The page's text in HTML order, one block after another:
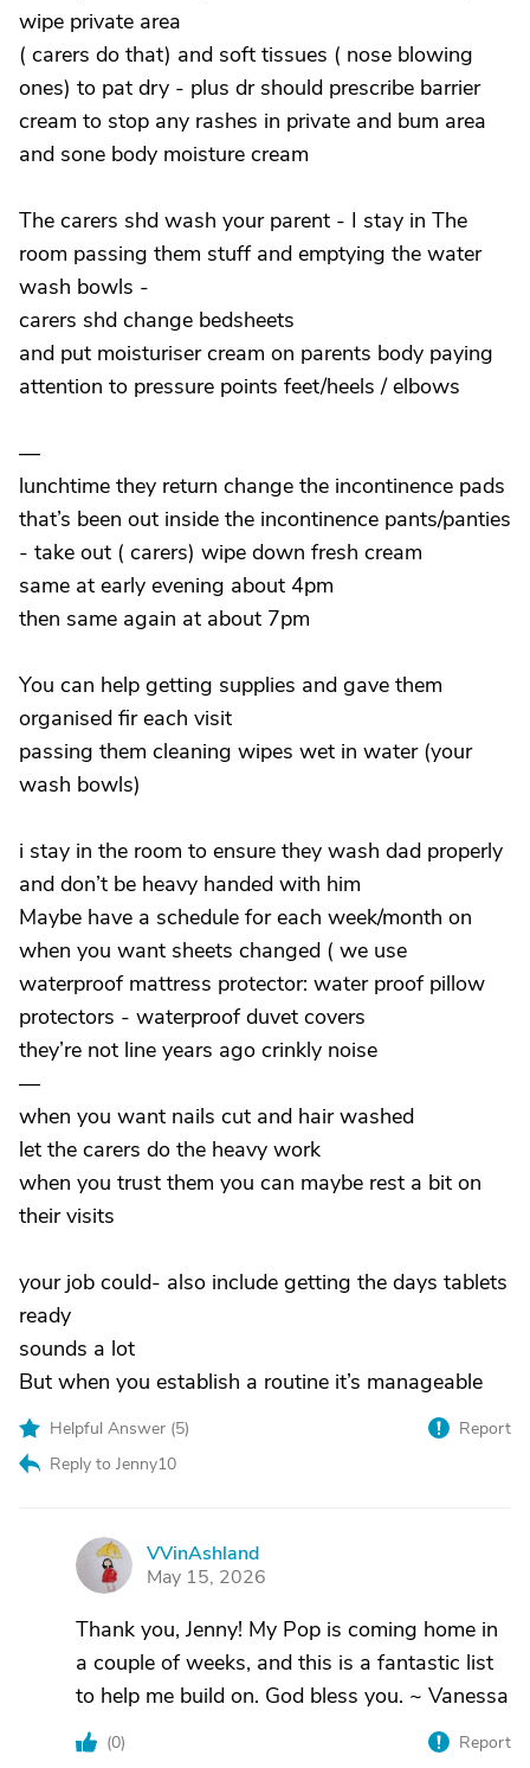
wipe private area
( carers do that) and soft tissues ( nose blowing
ones) to pat dry - plus dr should prescribe barrier
cream to stop any rashes in private and bum area
and sone body moisture cream
The carers shd wash your parent - I stay in The
room passing them stuff and emptying the water
wash bowls -
carers shd change bedsheets
and put moisturiser cream on parents body paying
attention to pressure points feet/heels / elbows
—
lunchtime they return change the incontinence pads
that’s been out inside the incontinence pants/panties
- take out ( carers) wipe down fresh cream
same at early evening about 4pm
then same again at about 7pm
You can help getting supplies and gave them
organised fir each visit
passing them cleaning wipes wet in water (your
wash bowls)
i stay in the room to ensure they wash dad properly
and don’t be heavy handed with him
Maybe have a schedule for each week/month on
when you want sheets changed ( we use
waterproof mattress protector: water proof pillow
protectors - waterproof duvet covers
they’re not line years ago crinkly noise
—
when you want nails cut and hair washed
let the carers do the heavy work
when you trust them you can maybe rest a bit on
their visits
your job could- also include getting the days tablets
ready
sounds a lot
But when you establish a routine it’s manageable
Helpful Answer (5)
Reply to Jenny10
Report
V
VVinAshland
May 15, 2026
Thank you, Jenny! My Pop is coming home in
a couple of weeks, and this is a fantastic list
to help me build on. God bless you. ~ Vanessa
(0) Report